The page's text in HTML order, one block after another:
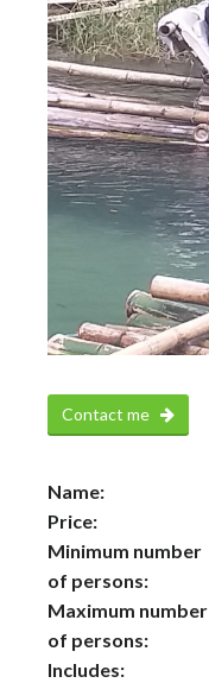
Contact me
Name:
Price:
Minimum number
of persons:
Maximum number
of persons:
Includes: